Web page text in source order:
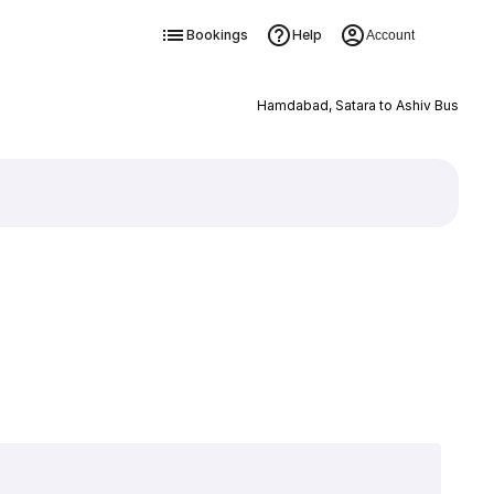
Bookings Help Account
Hamdabad, Satara to Ashiv Bus